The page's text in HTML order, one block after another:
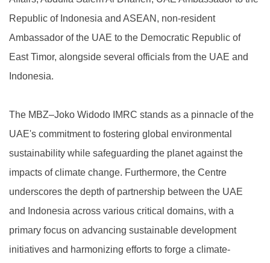
Republic of Indonesia and ASEAN, non-resident
Ambassador of the UAE to the Democratic Republic of
East Timor, alongside several officials from the UAE and
Indonesia.
The MBZ–Joko Widodo IMRC stands as a pinnacle of the
UAE's commitment to fostering global environmental
sustainability while safeguarding the planet against the
impacts of climate change. Furthermore, the Centre
underscores the depth of partnership between the UAE
and Indonesia across various critical domains, with a
primary focus on advancing sustainable development
initiatives and harmonizing efforts to forge a climate-